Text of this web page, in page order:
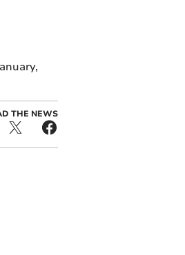
THE NEWS